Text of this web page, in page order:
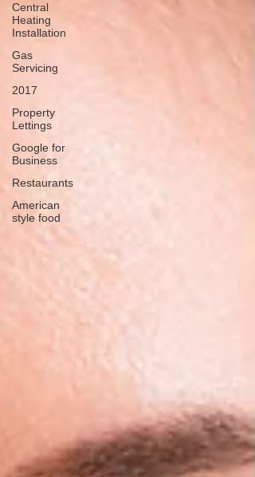
Central
Heating
Installation
Gas
Servicing
2017
Property
Lettings
Google for
Business
Restaurants
American
style food